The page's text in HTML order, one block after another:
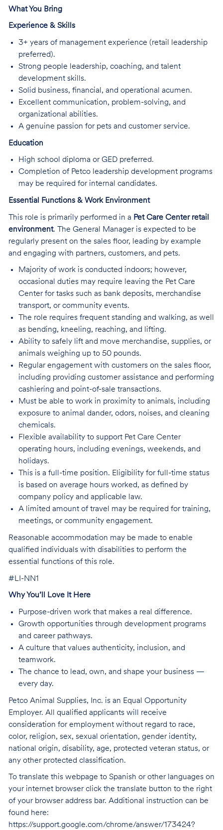
What You Bring
Experience & Skills
3+ years of management experience (retail leadership
preferred).
Strong people leadership, coaching, and talent
development skills.
Solid business, financial, and operational acumen.
Excellent communication, problem-solving, and
organizational abilities.
A genuine passion for pets and customer service.
Education
High school diploma or GED preferred.
Completion of Petco leadership development programs
may be required for internal candidates.
Essential Functions & Work Environment
This role is primarily performed in a Pet Care Center retail
environment. The General Manager is expected to be
regularly present on the sales floor, leading by example
and engaging with partners, customers, and pets.
Majority of work is conducted indoors; however,
occasional duties may require leaving the Pet Care
Center for tasks such as bank deposits, merchandise
transport, or community events.
The role requires frequent standing and walking, as well
as bending, kneeling, reaching, and lifting.
Ability to safely lift and move merchandise, supplies, or
animals weighing up to 50 pounds.
Regular engagement with customers on the sales floor,
including providing customer assistance and performing
cashiering and point-of-sale transactions.
Must be able to work in proximity to animals, including
exposure to animal dander, odors, noises, and cleaning
chemicals.
Flexible availability to support Pet Care Center
operating hours, including evenings, weekends, and
holidays.
This is a full-time position. Eligibility for full-time status
is based on average hours worked, as defined by
company policy and applicable law.
A limited amount of travel may be required for training,
meetings, or community engagement.
Reasonable accommodation may be made to enable
qualified individuals with disabilities to perform the
essential functions of this role.
#LI-NN1
Why You’ll Love It Here
Purpose-driven work that makes a real difference.
Growth opportunities through development programs
and career pathways.
A culture that values authenticity, inclusion, and
teamwork.
The chance to lead, own, and shape your business —
every day.
Petco Animal Supplies, Inc. is an Equal Opportunity
Employer. All qualified applicants will receive
consideration for employment without regard to race,
color, religion, sex, sexual orientation, gender identity,
national origin, disability, age, protected veteran status, or
any other protected classification.
To translate this webpage to Spanish or other languages on
your internet browser click the translate button to the right
of your browser address bar. Additional instruction can be
found here:
https://support.google.com/chrome/answer/173424?